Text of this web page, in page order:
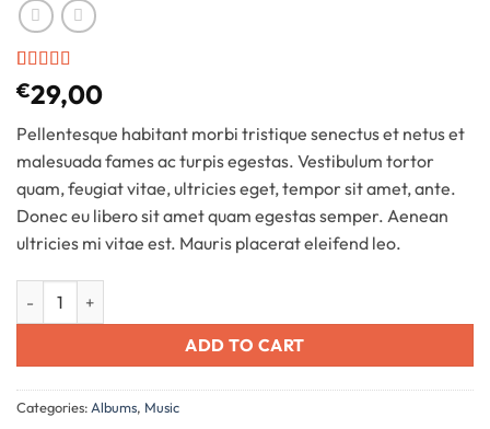
Rated
3.5out
based on
2
customer
ratings
€29,00
Pellentesque habitant morbi tristique senectus et netus et
malesuada fames ac turpis egestas. Vestibulum tortor
quam, feugiat vitae, ultricies eget, tempor sit amet, ante.
Donec eu libero sit amet quam egestas semper. Aenean
ultricies mi vitae est. Mauris placerat eleifend leo.
Woo Album #3 quantity
ADD TO CART
Categories: Albums, Music